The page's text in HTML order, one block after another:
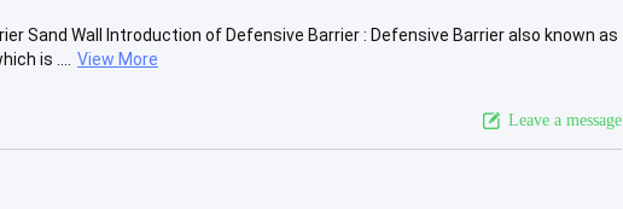
Sand Wall Introduction of Defensive Barrier : Defensive Barrier also known as
is ....
View More
Leave a message